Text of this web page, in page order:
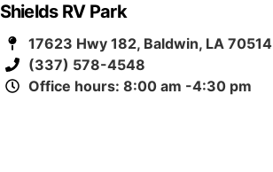
Shields RV Park
17623 Hwy 182, Baldwin, LA 70514
(337) 578-4548
Office hours: 8:00 am -4:30 pm